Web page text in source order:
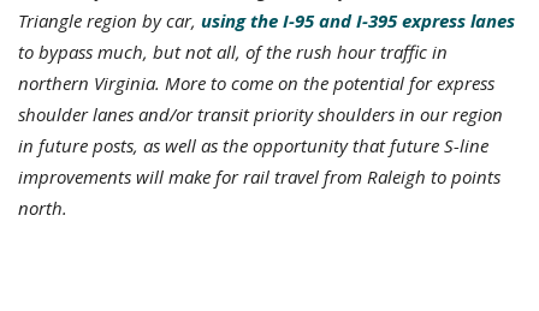
Triangle region by car, using the I-95 and I-395 express lanes
to bypass much, but not all, of the rush hour traffic in
northern Virginia. More to come on the potential for express
shoulder lanes and/or transit priority shoulders in our region
in future posts, as well as the opportunity that future S-line
improvements will make for rail travel from Raleigh to points
north.